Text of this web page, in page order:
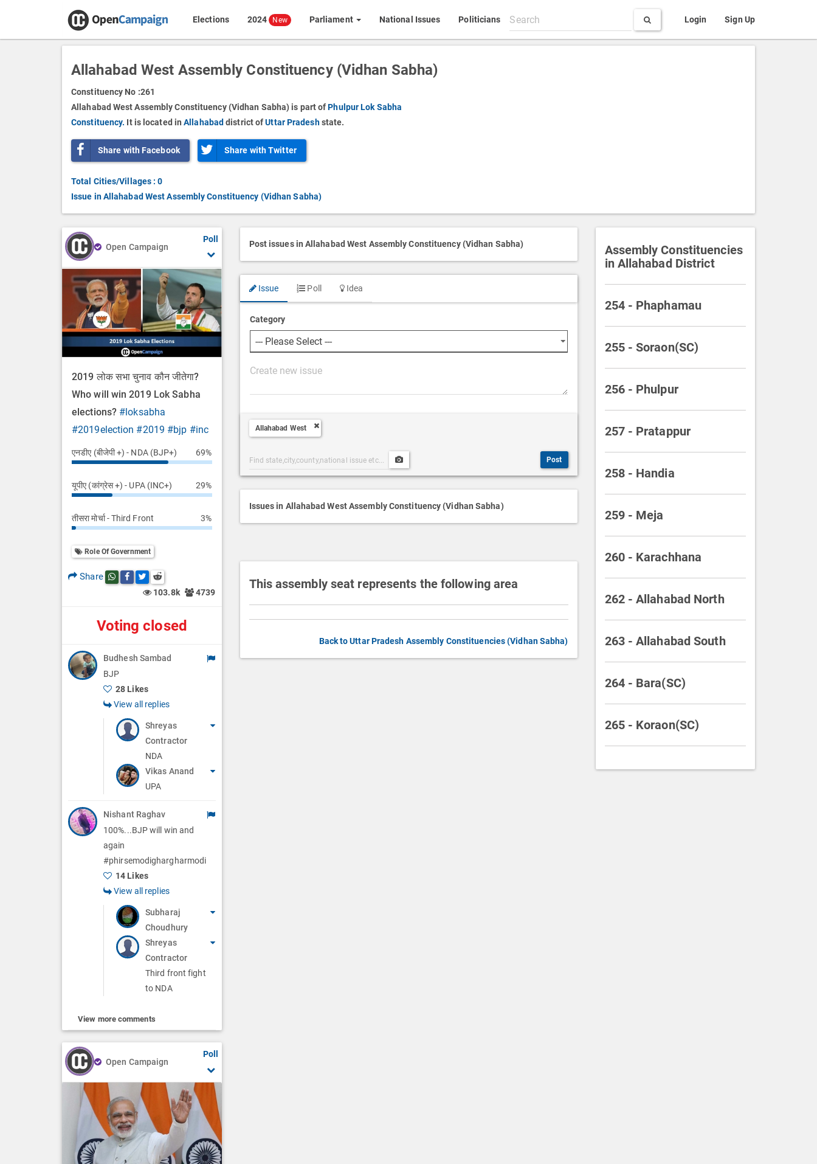
Elections 2024 New Parliament National Issues Politicians
Search
All
content
Login Sign Up
Allahabad West Assembly Constituency (Vidhan Sabha)
Constituency No :261
Allahabad West Assembly Constituency (Vidhan Sabha) is part ofPhulpur Lok Sabha
Constituency. It is located inAllahabad district ofUttar Pradesh state.
Share with Facebook Share with Twitter
Total Cities/Villages : 0
Issue in Allahabad West Assembly Constituency (Vidhan Sabha)
Open Campaign
Poll
2019 लोक सभा चुनाव कौन जीतेगा?
Who will win 2019 Lok Sabha
elections? #loksabha
#2019election #2019 #bjp #inc
एनडीए (बीजेपी +) - NDA (BJP+) 69%
यूपीए (कांग्रेस +) - UPA (INC+) 29%
तीसरा मोर्चा - Third Front 3%
Role Of Government
Share Share this post on whatsapp
Share this post on Facebook
Share this post on Twitter
Share this post on Reddit
103.8k 4739
Voting closed
Budhesh Sambad
BJP
28 Likes
View all replies
Shreyas
Contractor
NDA
Vikas Anand
UPA
Nishant Raghav
100%...BJP will win and
again
#phirsemodighargharmodi
14 Likes
View all replies
Subharaj
Choudhury
Shreyas
Contractor
Third front fight
to NDA
View more comments
Open Campaign
Poll
Post issues in Allahabad West Assembly Constituency (Vidhan Sabha)
Issue Poll Idea
Category
P
s
c
r
i
n
Allahabad West
Post
Categories
Search
Post
Media
Post
Issues in Allahabad West Assembly Constituency (Vidhan Sabha)
This assembly seat represents the following area
Back to Uttar Pradesh Assembly Constituencies (Vidhan Sabha)
Assembly Constituencies
in Allahabad District
254 - Phaphamau
255 - Soraon(SC)
256 - Phulpur
257 - Pratappur
258 - Handia
259 - Meja
260 - Karachhana
262 - Allahabad North
263 - Allahabad South
264 - Bara(SC)
265 - Koraon(SC)